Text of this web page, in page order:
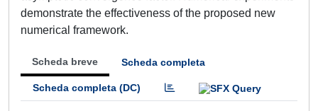
demonstrate the effectiveness of the proposed new
numerical framework.
Scheda breve Scheda completa
Scheda completa (DC)